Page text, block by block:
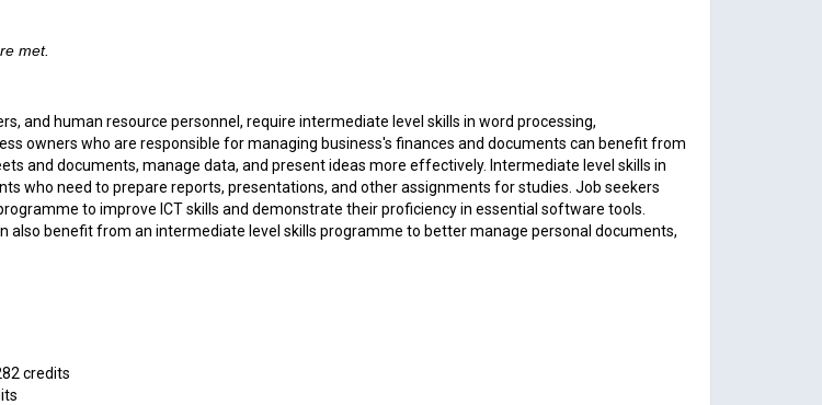
met.
and human resource personnel, require intermediate level skills in word processing,
owners who are responsible for managing business's finances and documents can benefit from
and documents, manage data, and present ideas more effectively. Intermediate level skills in
who need to prepare reports, presentations, and other assignments for studies. Job seekers
to improve ICT skills and demonstrate their proficiency in essential software tools.
also benefit from an intermediate level skills programme to better manage personal documents,
credits